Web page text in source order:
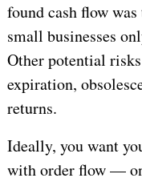
found cash flow was
small businesses
Other potential
expiration,
returns.
Ideally, you want
with order flow —